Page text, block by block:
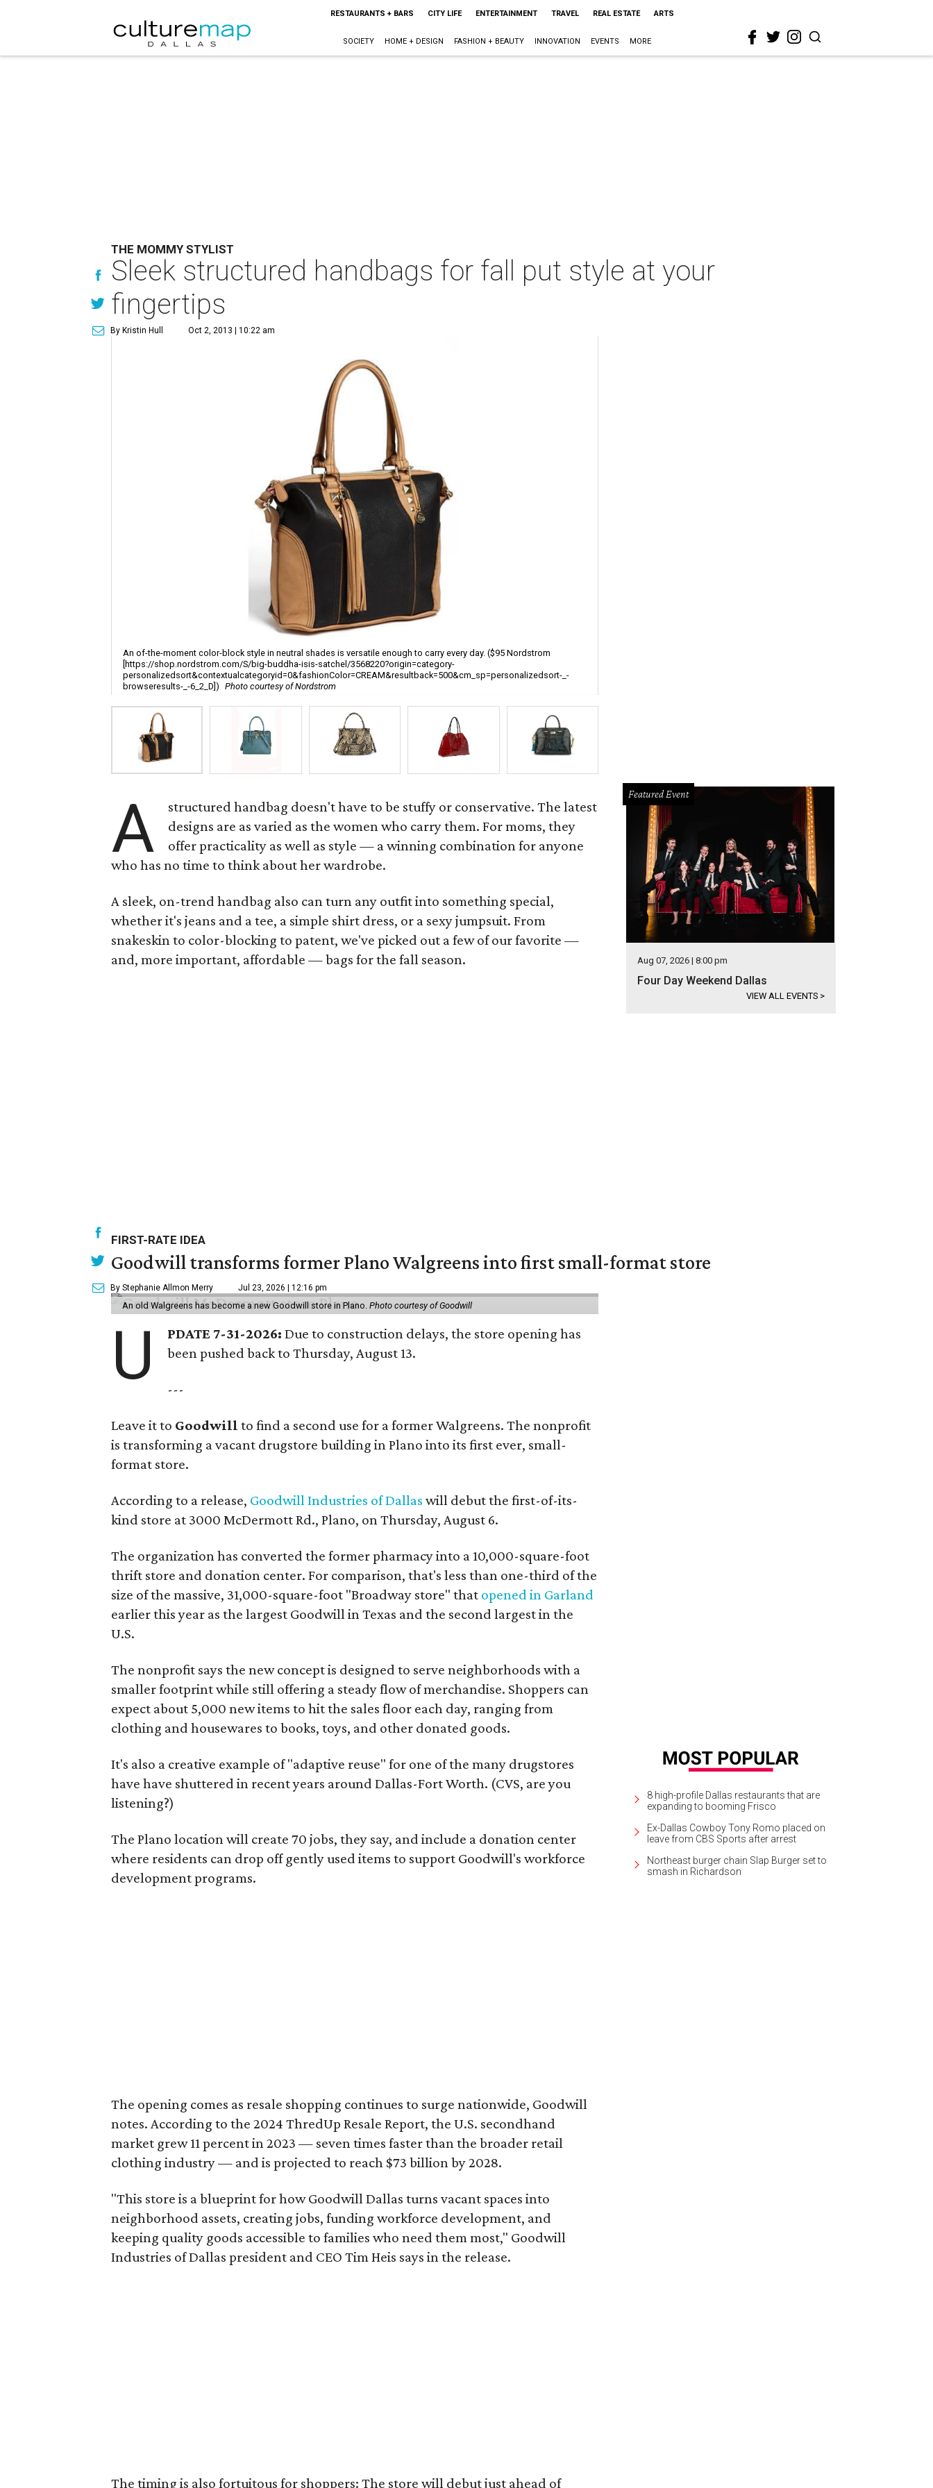
RESTAURANTS + BARS CITY LIFE ENTERTAINMENT TRAVEL REAL ESTATE ARTS
SOCIETY HOME + DESIGN FASHION + BEAUTY INNOVATION EVENTS MORE
THE MOMMY STYLIST
Sleek structured handbags for fall put style at your
fingertips
By Kristin Hull Oct 2, 2013 | 10:22 am
An of-the-moment color-block style in neutral shades is versatile enough to carry every day. ($95 Nordstrom
[https://shop.nordstrom.com/S/big-buddha-isis-satchel/3568220?origin=category-
personalizedsort&contextualcategoryid=0&fashionColor=CREAM&resultback=500&cm_sp=personalizedsort-_-
browseresults-_-6_2_D]) Photo courtesy of Nordstrom
A
structured handbag doesn't have to be stuffy or conservative. The latest
designs are as varied as the women who carry them. For moms, they
offer practicality as well as style — a winning combination for anyone
who has no time to think about her wardrobe.
A sleek, on-trend handbag also can turn any outfit into something special,
whether it's jeans and a tee, a simple shirt dress, or a sexy jumpsuit. From
snakeskin to color-blocking to patent, we've picked out a few of our favorite —
and, more important, affordable — bags for the fall season.
Featured Event
Aug 07, 2026 | 8:00 pm
Four Day Weekend Dallas
VIEW ALL EVENTS >
FIRST-RATE IDEA
Goodwill transforms former Plano Walgreens into first small-format store
By Stephanie Allmon Merry Jul 23, 2026 | 12:16 pm
An old Walgreens has become a new Goodwill store in Plano. Photo courtesy of Goodwill
U PDATE 7-31-2026:Due to construction delays, the store opening has
been pushed back to Thursday, August 13.
---
Leave it to Goodwill to find a second use for a former Walgreens. The nonprofit
is transforming a vacant drugstore building in Plano into its first ever, small-
format store.
According to a release, Goodwill Industries of Dallas will debut the first-of-its-
kind store at 3000 McDermott Rd., Plano, on Thursday, August 6.
The organization has converted the former pharmacy into a 10,000-square-foot
thrift store and donation center. For comparison, that's less than one-third of the
size of the massive, 31,000-square-foot "Broadway store" that opened in Garland
earlier this year as the largest Goodwill in Texas and the second largest in the
U.S.
The nonprofit says the new concept is designed to serve neighborhoods with a
smaller footprint while still offering a steady flow of merchandise. Shoppers can
expect about 5,000 new items to hit the sales floor each day, ranging from
clothing and housewares to books, toys, and other donated goods.
It's also a creative example of "adaptive reuse" for one of the many drugstores
have have shuttered in recent years around Dallas-Fort Worth. (CVS, are you
listening?)
The Plano location will create 70 jobs, they say, and include a donation center
where residents can drop off gently used items to support Goodwill's workforce
development programs.
The opening comes as resale shopping continues to surge nationwide, Goodwill
notes. According to the 2024 ThredUp Resale Report, the U.S. secondhand
market grew 11 percent in 2023 — seven times faster than the broader retail
clothing industry — and is projected to reach $73 billion by 2028.
"This store is a blueprint for how Goodwill Dallas turns vacant spaces into
neighborhood assets, creating jobs, funding workforce development, and
keeping quality goods accessible to families who need them most," Goodwill
Industries of Dallas president and CEO Tim Heis says in the release.
The timing is also fortuitous for shoppers: The store will debut just ahead of
8 high-profile Dallas restaurants that are
expanding to booming Frisco
Ex-Dallas Cowboy Tony Romo placed on
leave from CBS Sports after arrest
Northeast burger chain Slap Burger set to
smash in Richardson